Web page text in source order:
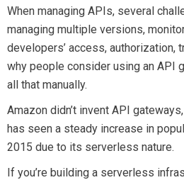
When managing APIs, several
managing multiple versions,
developers’ access, authorization,
why people consider using an API
all that manually.
Amazon didn’t invent API
has seen a steady increase in
2015 due to its serverless nature.
If you’re building a serverless